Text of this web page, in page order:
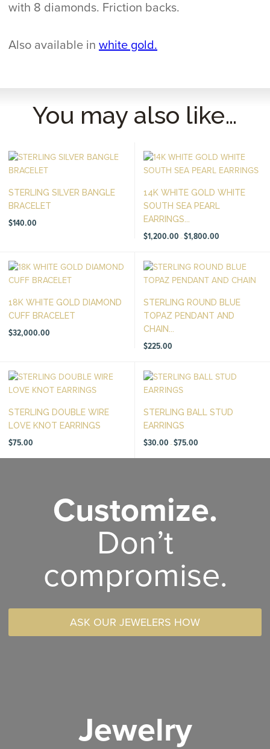
with 8 diamonds. Friction backs.
Also available in white gold.
You may also like…
STERLING SILVER BANGLE
BRACELET
$140.00
14K WHITE GOLD WHITE
SOUTH SEA PEARL
EARRINGS...
$1,200.00 – $1,800.00
18K WHITE GOLD DIAMOND
CUFF BRACELET
$32,000.00
STERLING ROUND BLUE
TOPAZ PENDANT AND
CHAIN...
$225.00
STERLING DOUBLE WIRE
LOVE KNOT EARRINGS
$75.00
STERLING BALL STUD
EARRINGS
$30.00 – $75.00
through
Customize.
Don’t
compromise.
ASK OUR JEWELERS HOW
Jewelry